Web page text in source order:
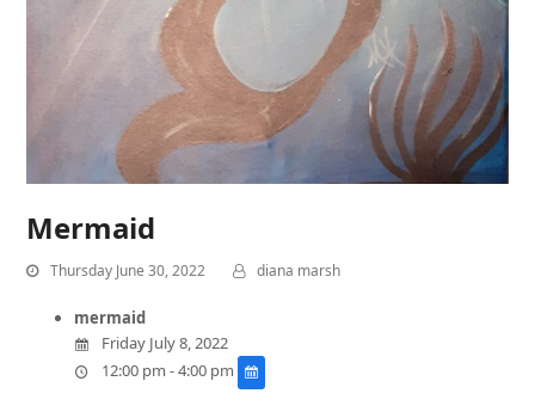
Mermaid
Thursday June 30, 2022 diana marsh
mermaid
Friday July 8, 2022
12:00 pm - 4:00 pm